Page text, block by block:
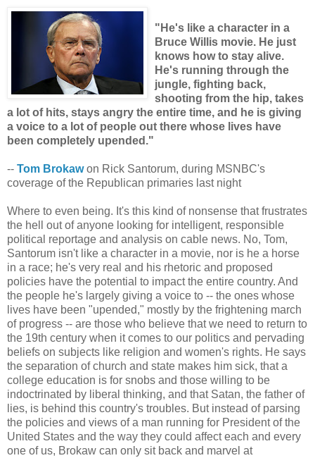
"He's like a character in a
Bruce Willis movie. He just
knows how to stay alive.
He's running through the
jungle, fighting back,
shooting from the hip, takes
a lot of hits, stays angry the entire time, and he is giving
a voice to a lot of people out there whose lives have
been completely upended."
-- Tom Brokawon Rick Santorum, during MSNBC's
coverage of the Republican primaries last night
Where to even being. It's this kind of nonsense that frustrates
the hell out of anyone looking for intelligent, responsible
political reportage and analysis on cable news. No, Tom,
Santorum isn't like a character in a movie, nor is he a horse
in a race; he's very real and his rhetoric and proposed
policies have the potential to impact the entire country. And
the people he's largely giving a voice to -- the ones whose
lives have been "upended," mostly by the frightening march
of progress -- are those who believe that we need to return to
the 19th century when it comes to our politics and pervading
beliefs on subjects like religion and women's rights. He says
the separation of church and state makes him sick, that a
college education is for snobs and those willing to be
indoctrinated by liberal thinking, and that Satan, the father of
lies, is behind this country's troubles. But instead of parsing
the policies and views of a man running for President of the
United States and the way they could affect each and every
one of us, Brokaw can only sit back and marvel at